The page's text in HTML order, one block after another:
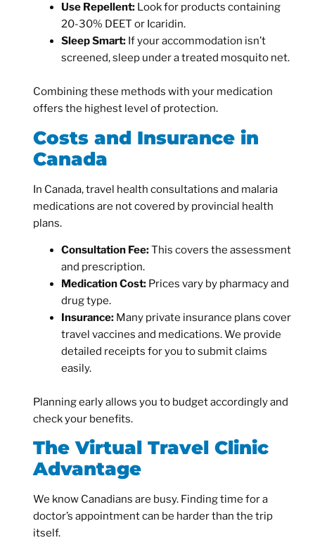
Use Repellent:Look for products containing
20-30% DEET or Icaridin.
Sleep Smart:If your accommodation isn’t
screened, sleep under a treated mosquito net.
Combining these methods with your medication
offers the highest level of protection.
Costs and Insurance in
Canada
In Canada, travel health consultations and malaria
medications are not covered by provincial health
plans.
Consultation Fee:This covers the assessment
and prescription.
Medication Cost:Prices vary by pharmacy and
drug type.
Insurance:Many private insurance plans cover
travel vaccines and medications. We provide
detailed receipts for you to submit claims
easily.
Planning early allows you to budget accordingly and
check your benefits.
The Virtual Travel Clinic
Advantage
We know Canadians are busy. Finding time for a
doctor’s appointment can be harder than the trip
itself.